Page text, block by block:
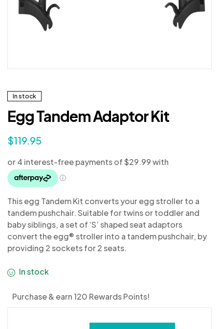
In stock
Egg Tandem Adaptor Kit
$119.95
This egg Tandem Kit converts your egg stroller to a
tandem pushchair. Suitable for twins or toddler and
baby siblings, a set of ‘S’ shaped seat adaptors
convert the egg® stroller into a tandem pushchair, by
providing 2 sockets for 2 seats.
In stock
Purchase & earn 120 Rewards Points!